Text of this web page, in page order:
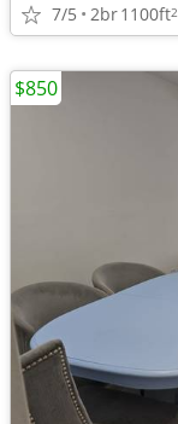
7/5 2br1100ft2
$850